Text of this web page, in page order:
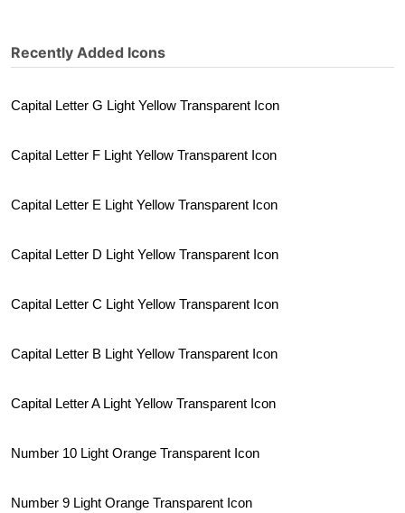
Recently Added Icons
Capital Letter G Light Yellow Transparent Icon
Capital Letter F Light Yellow Transparent Icon
Capital Letter E Light Yellow Transparent Icon
Capital Letter D Light Yellow Transparent Icon
Capital Letter C Light Yellow Transparent Icon
Capital Letter B Light Yellow Transparent Icon
Capital Letter A Light Yellow Transparent Icon
Number 10 Light Orange Transparent Icon
Number 9 Light Orange Transparent Icon